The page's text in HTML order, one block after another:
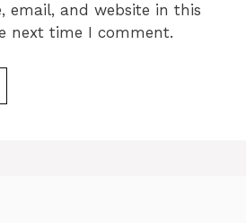
email, and website in this
next time I comment.